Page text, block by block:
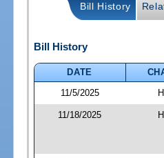
Bill History
Bill History
DATE
11/5/2025
11/18/2025